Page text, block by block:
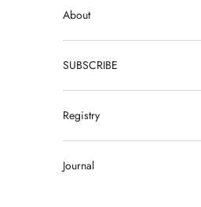
About
SUBSCRIBE
Registry
Journal